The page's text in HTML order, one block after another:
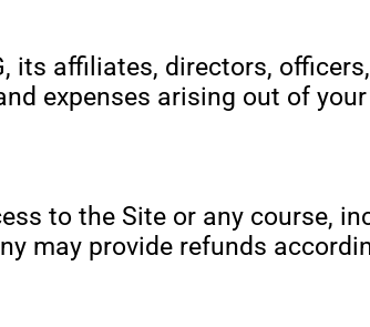
its affiliates, directors,
expenses arising out of
to the Site or any course,
may provide refunds